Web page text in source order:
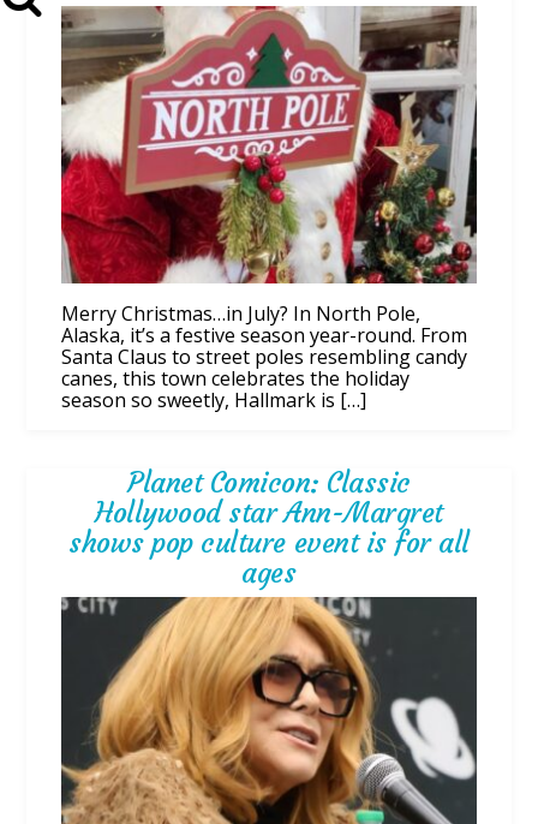
Merry Christmas…in July? In North Pole,
Alaska, it’s a festive season year-round. From
Santa Claus to street poles resembling candy
canes, this town celebrates the holiday
season so sweetly, Hallmark is […]
Planet Comicon: Classic
Hollywood star Ann-Margret
shows pop culture event is for all
ages